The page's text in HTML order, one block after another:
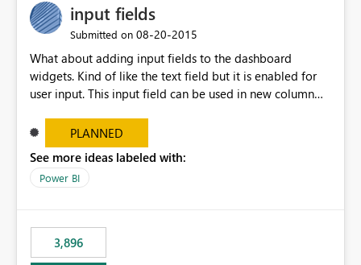
input fields
Submitted on ‎08-20-2015
What about adding input fields to the dashboard
widgets. Kind of like the text field but it is enabled for
user input. This input field can be used in new column
set up the user can easily (without filtering) explore the
data by entering different values such as if you had an
input box for unit price. Then if you change it all the
charts of total sales, revenue, etc. Will update to reflect
the data
PLANNED
See more ideas labeled with:
Power BI
3,896